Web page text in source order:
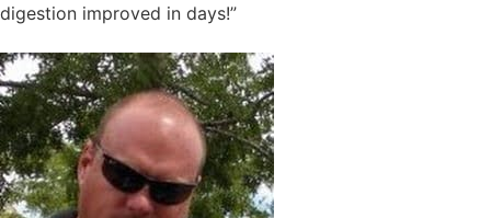
digestion improved in days!”